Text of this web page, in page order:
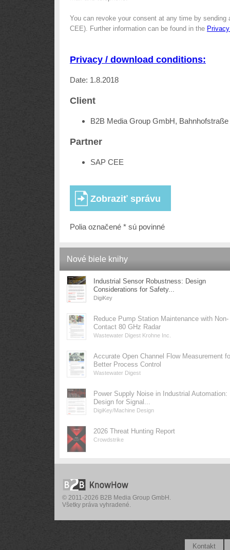
You can revoke your consent at any time by sending
CEE). Further information can be found in the
Privacy / download conditions:
Date: 1.8.2018
Client
B2B Media Group GmbH,
Partner
SAP CEE
Polia označené * sú povinné
Nové biele knihy
Industrial Sensor Robustness: Design
Considerations for Safety...
DigiKey
Reduce Pump Station Maintenance with Non-
Contact 80 GHz Radar
Wastewater Digest Krohne Inc.
Accurate Open Channel Flow Measurement
Better Process Control
Wastewater Digest
Power Supply Noise in Industrial Automation:
Design for Signal...
DigiKey/Machine Design
2026 Threat Hunting Report
Crowdstrike
© 2011-2026 B2B Media Group GmbH.
Všetky práva vyhradené.
Kontakt